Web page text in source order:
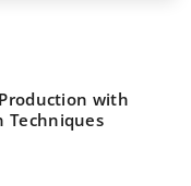
with
Techniques